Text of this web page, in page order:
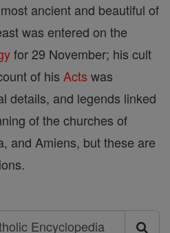
ancient and beautiful of
was entered on the
for 29 November; his cult
of his Acts was
details, and legends linked
of the churches of
and Amiens, but these are